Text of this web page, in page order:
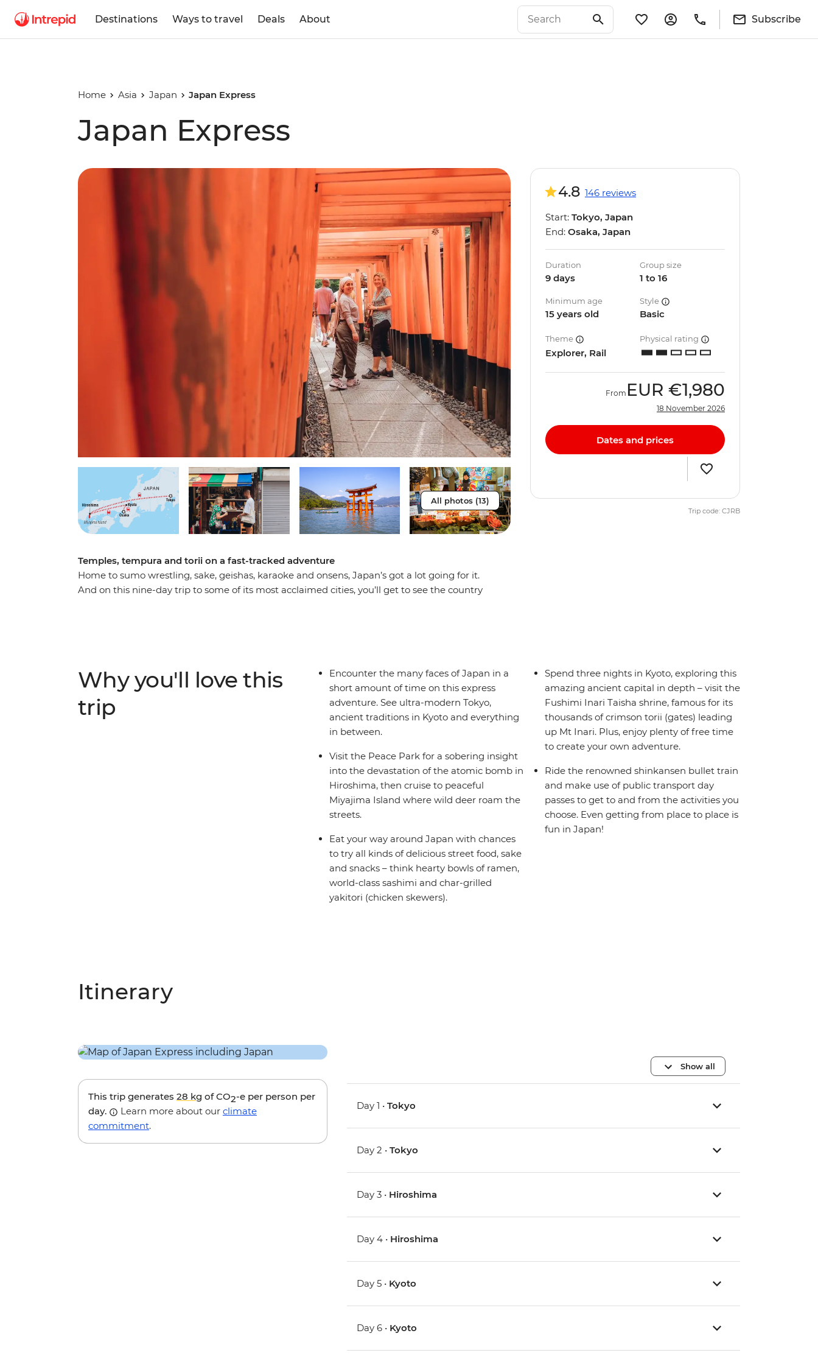
Destinations Ways to travel Deals About Subscribe
Home Asia Japan Japan Express
Japan Express
All photos (13)
Temples, tempura and torii on a fast-tracked adventure
Home to sumo wrestling, sake, geishas, karaoke and onsens, Japan’s got a lot going for it.
And on this nine-day trip to some of its most acclaimed cities, you’ll get to see the country
charm of the ‘Land of the Rising Sun’.
4.8 146 reviews
Start: Tokyo, Japan
End: Osaka, Japan
Duration
9 days
Group size
1 to 16
Minimum age
15 years old
Style
Basic
Theme
Explorer, Rail
Physical rating
From EUR €1,980
18 November 2026
Dates and prices
Trip code: CJRB
Why you'll love this
trip
Encounter the many faces of Japan in a
short amount of time on this express
adventure. See ultra-modern Tokyo,
ancient traditions in Kyoto and everything
in between.
Visit the Peace Park for a sobering insight
into the devastation of the atomic bomb in
Hiroshima, then cruise to peaceful
Miyajima Island where wild deer roam the
streets.
Eat your way around Japan with chances
to try all kinds of delicious street food, sake
and snacks – think hearty bowls of ramen,
world-class sashimi and char-grilled
yakitori (chicken skewers).
Spend three nights in Kyoto, exploring this
amazing ancient capital in depth – visit the
Fushimi Inari Taisha shrine, famous for its
thousands of crimson torii (gates) leading
up Mt Inari. Plus, enjoy plenty of free time
to create your own adventure.
Ride the renowned shinkansen bullet train
and make use of public transport day
passes to get to and from the activities you
choose. Even getting from place to place is
fun in Japan!
Itinerary
This trip generates 28 kg of CO2-e per person per
day.
Learn more about our climate
commitment.
Show all
Day 1 •Tokyo
Day 2 •Tokyo
Day 3 • Hiroshima
Day 4 • Hiroshima
Day 5 • Kyoto
Day 6 • Kyoto